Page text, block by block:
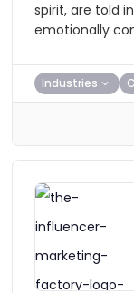
spirit, are told
emotionally
Industries